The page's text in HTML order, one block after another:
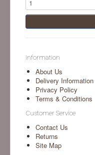
Information
About Us
Delivery Information
Privacy Policy
Terms & Conditions
Customer Service
Contact Us
Returns
Site Map